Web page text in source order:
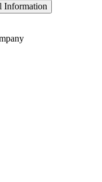
Information